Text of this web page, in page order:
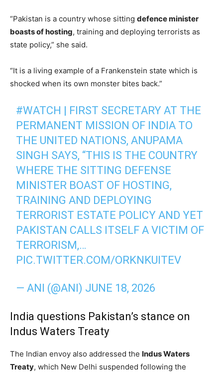
“Pakistan is a country whose sitting defence minister
boasts of hosting, training and deploying terrorists as
state policy,” she said.
“It is a living example of a Frankenstein state which is
shocked when its own monster bites back.”
#WATCH | FIRST SECRETARY AT THE
PERMANENT MISSION OF INDIA TO
THE UNITED NATIONS, ANUPAMA
SINGH SAYS, “THIS IS THE COUNTRY
WHERE THE SITTING DEFENSE
MINISTER BOAST OF HOSTING,
TRAINING AND DEPLOYING
TERRORIST ESTATE POLICY AND YET
PAKISTAN CALLS ITSELF A VICTIM OF
TERRORISM,…
PIC.TWITTER.COM/ORKNKUITEV
— ANI (@ANI) JUNE 18, 2026
India questions Pakistan’s stance on
Indus Waters Treaty
The Indian envoy also addressed the Indus Waters
Treaty, which New Delhi suspended following the